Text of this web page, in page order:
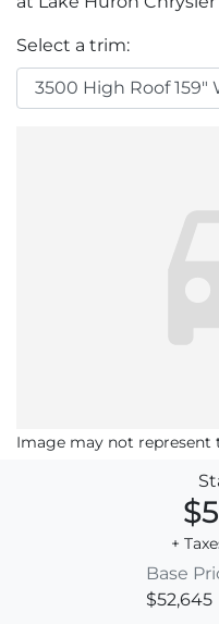
Select a trim:
Image may not represent
+
Base
$52,645